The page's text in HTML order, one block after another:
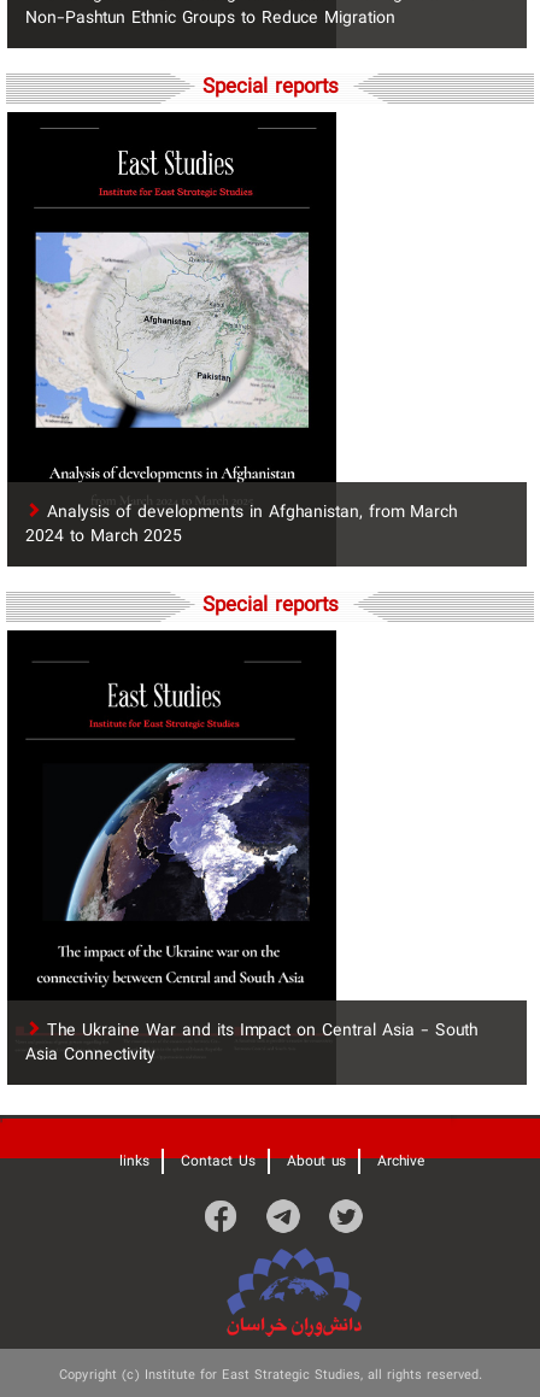
Non-Pashtun Ethnic Groups to Reduce Migration
Special reports
​Analysis of developments in Afghanistan, from March
2024 to March 2025
Special reports
The Ukraine War and its Impact on Central Asia - South
Asia Connectivity
'
links Contact Us About us Archive
Copyright (c) Institute for East Strategic Studies, all rights reserved.